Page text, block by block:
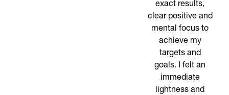
exact results,
clear positive and
mental focus to
achieve my
targets and
goals. I felt an
immediate
lightness and